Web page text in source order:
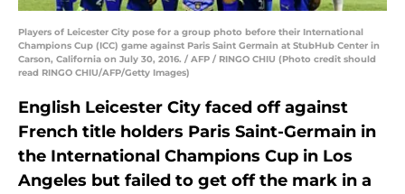
Players of Leicester City pose for a group photo before their International
Champions Cup (ICC) game against Paris Saint Germain at StubHub Center in
Carson, California on July 30, 2016. / AFP / RINGO CHIU (Photo credit should
read RINGO CHIU/AFP/Getty Images)
English Leicester City faced off against
French title holders Paris Saint-Germain in
the International Champions Cup in Los
Angeles but failed to get off the mark in a